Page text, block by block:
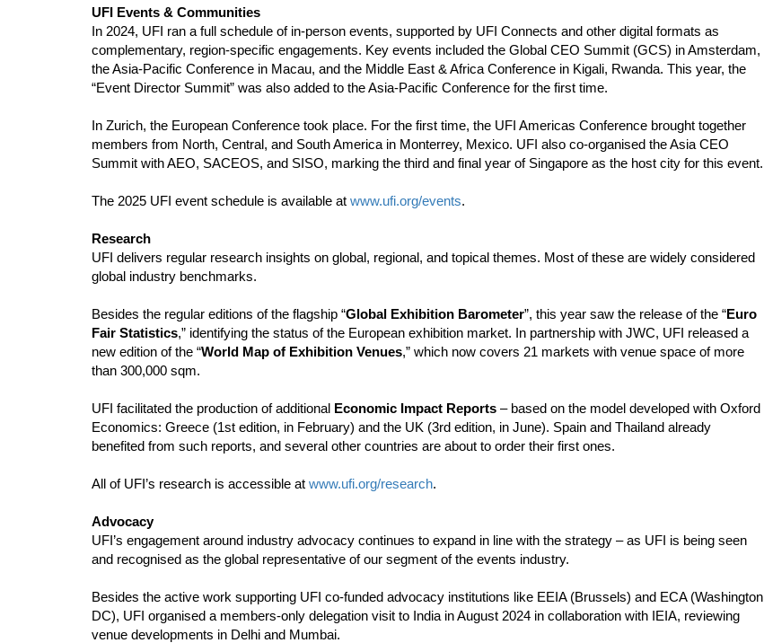
UFI Events & Communities
In 2024, UFI ran a full schedule of in-person events, supported by UFI Connects and other digital formats as
complementary, region-specific engagements. Key events included the Global CEO Summit (GCS) in Amsterdam,
the Asia-Pacific Conference in Macau, and the Middle East & Africa Conference in Kigali, Rwanda. This year, the
“Event Director Summit” was also added to the Asia-Pacific Conference for the first time.
In Zurich, the European Conference took place. For the first time, the UFI Americas Conference brought together
members from North, Central, and South America in Monterrey, Mexico. UFI also co-organised the Asia CEO
Summit with AEO, SACEOS, and SISO, marking the third and final year of Singapore as the host city for this event.
The 2025 UFI event schedule is available at www.ufi.org/events.
Research
UFI delivers regular research insights on global, regional, and topical themes. Most of these are widely considered
global industry benchmarks.
Besides the regular editions of the flagship “Global Exhibition Barometer”, this year saw the release of the “Euro
Fair Statistics,” identifying the status of the European exhibition market. In partnership with JWC, UFI released a
new edition of the “World Map of Exhibition Venues,” which now covers 21 markets with venue space of more
than 300,000 sqm.
UFI facilitated the production of additional Economic Impact Reports – based on the model developed with Oxford
Economics: Greece (1st edition, in February) and the UK (3rd edition, in June). Spain and Thailand already
benefited from such reports, and several other countries are about to order their first ones.
All of UFI’s research is accessible at www.ufi.org/research.
Advocacy
UFI’s engagement around industry advocacy continues to expand in line with the strategy – as UFI is being seen
and recognised as the global representative of our segment of the events industry.
Besides the active work supporting UFI co-funded advocacy institutions like EEIA (Brussels) and ECA (Washington
DC), UFI organised a members-only delegation visit to India in August 2024 in collaboration with IEIA, reviewing
venue developments in Delhi and Mumbai.